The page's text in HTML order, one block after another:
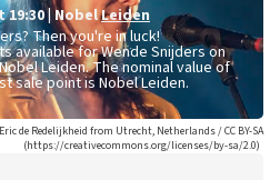
19:30|NobelLeiden
Then you're in luck!
available for Wende Snijders on
Leiden. The nominal value of
sale point is Nobel Leiden.
de Redelijkheid from Utrecht, Netherlands / CC BY-SA
(https://creativecommons.org/licenses/by-sa/2.0)